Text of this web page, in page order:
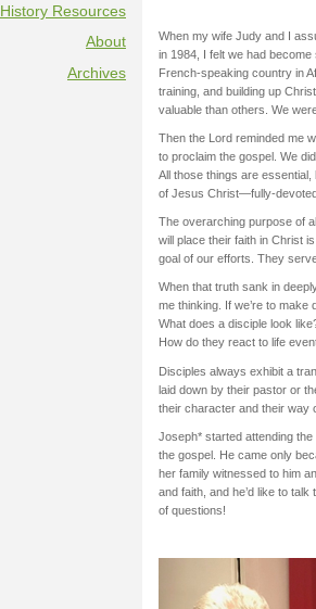
History Resources
About
Archives
When my wife Judy and I
in 1984, I felt we had
French-speaking country in
training, and building up
valuable than others. We
Then the Lord reminded me
to proclaim the gospel. We
All those things are
of Jesus Christ—fully-
The overarching purpose of
will place their faith in Christ
goal of our efforts. They
When that truth sank in
me thinking. If we’re to
What does a disciple look
How do they react to life
Disciples always exhibit a
laid down by their pastor or
their character and their way
Joseph* started attending
the gospel. He came only
her family witnessed to him
and faith, and he’d like to
of questions!